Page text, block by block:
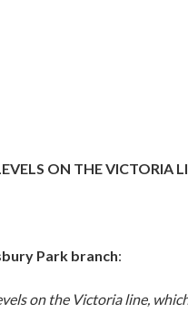
ON THE VICTORIA
Park branch:
on the Victoria line,